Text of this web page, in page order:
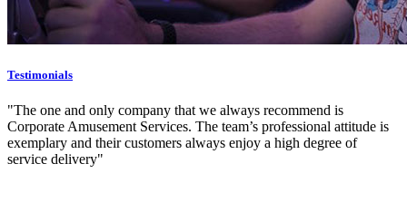
Testimonials
"The one and only company that we always recommend is
Corporate Amusement Services. The team’s professional attitude is
exemplary and their customers always enjoy a high degree of
service delivery"